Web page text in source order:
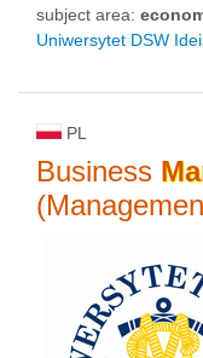
subject area:
Uniwersytet DSW
PL
Business